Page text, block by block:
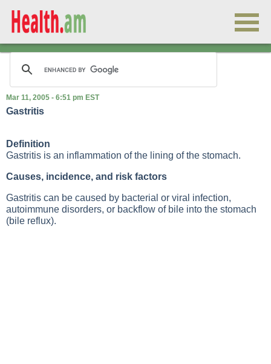
Mar 11, 2005 - 6:51 pm EST
Gastritis
Definition
Gastritis is an inflammation of the lining of the stomach.
Causes, incidence, and risk factors
Gastritis can be caused by bacterial or viral infection,
autoimmune disorders, or backflow of bile into the stomach
(bile reflux).